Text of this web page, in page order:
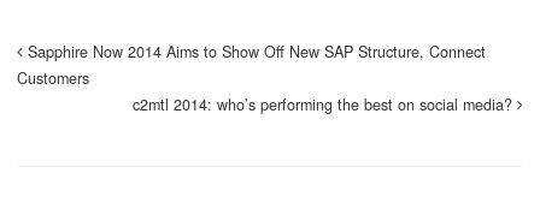
Sapphire Now 2014 Aims to Show Off New SAP Structure, Connect
Customers
c2mtl 2014: who’s performing the best on social media?